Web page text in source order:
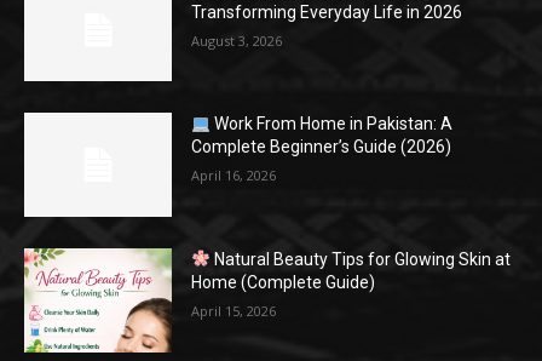
Transforming Everyday Life in 2026
August 3, 2026
Work From Home in Pakistan: A
Complete Beginner’s Guide (2026)
April 16, 2026
Natural Beauty Tips for Glowing Skin at
Home (Complete Guide)
April 15, 2026